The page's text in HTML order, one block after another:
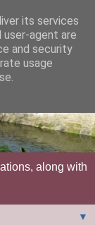
along with
▼
its services
user-agent are
and security
usage